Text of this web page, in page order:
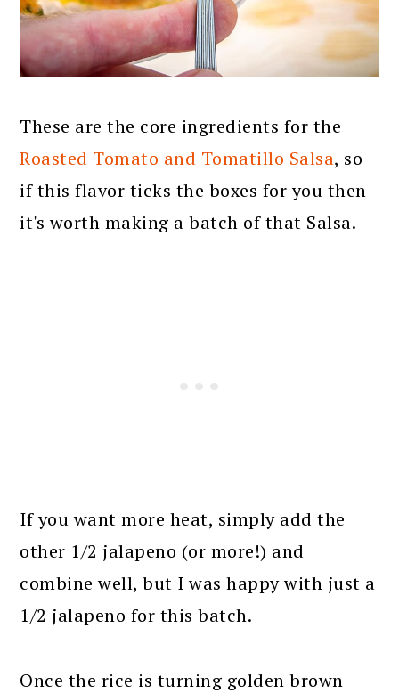
These are the core ingredients for the
Roasted Tomato and Tomatillo Salsa, so
if this flavor ticks the boxes for you then
it's worth making a batch of that Salsa.
If you want more heat, simply add the
other 1/2 jalapeno (or more!) and
combine well, but I was happy with just a
1/2 jalapeno for this batch.
Once the rice is turning golden brown